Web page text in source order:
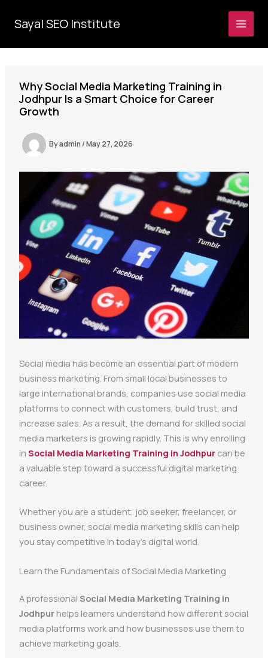
Sayal SEO Institute
Why Social Media Marketing Training in
Jodhpur Is a Smart Choice for Career
Growth
Byadmin/May 27, 2026
Social media has become an essential part of modern
business marketing. From small local businesses to
large international brands, companies use social media
platforms to connect with customers, build trust, and
increase sales. As a result, the demand for skilled social
media marketers is growing rapidly. This is why enrolling
in Social Media Marketing Training in Jodhpurcan be
a valuable step toward a successful digital marketing
career.
Whether you are a student, job seeker, freelancer, or
business owner, social media marketing skills can help
you stay competitive in today’s digital world.
Learn the Fundamentals of Social Media Marketing
A professional Social Media Marketing Training in
Jodhpurhelps learners understand how different social
media platforms work and how businesses use them to
achieve marketing goals.